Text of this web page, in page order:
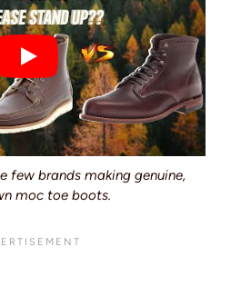
few brands making genuine,
moc toe boots.